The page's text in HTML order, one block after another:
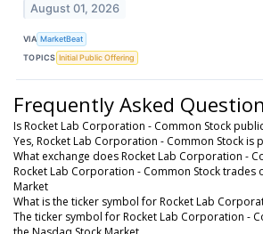
August 01, 2026
VIA MarketBeat
TOPICS Initial Public Offering
Frequently Asked
Is Rocket Lab Corporation - Common Stock
Yes, Rocket Lab Corporation - Common Stock is
What exchange does Rocket Lab Corporation -
Rocket Lab Corporation - Common Stock trades
Market
What is the ticker symbol for Rocket Lab
The ticker symbol for Rocket Lab Corporation -